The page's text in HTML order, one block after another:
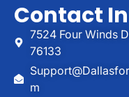
Contact
7524 Four Winds
76133
M